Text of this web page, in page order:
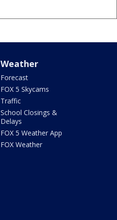
Weather
Forecast
FOX 5 Skycams
Traffic
School Closings &
Delays
FOX 5 Weather App
FOX Weather